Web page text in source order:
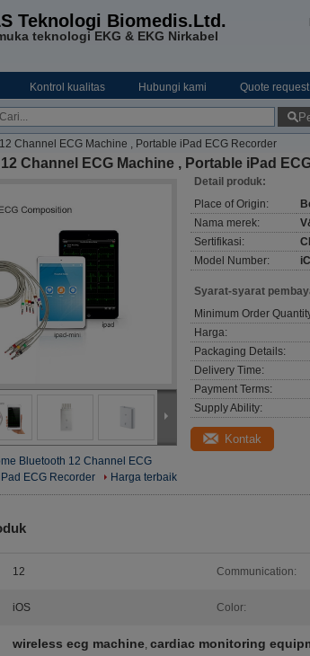
Teknologi Biomedis.Ltd.
teknologi EKG & EKG Nirkabel
Kontrol kualitas Hubungi kami Quote
Channel ECG Machine , Portable iPad ECG Recorder
Channel ECG Machine , Portable iPad
Bluetooth 12 Channel ECG
ECG Recorder
Harga terbaik
Detail produk:
Place of Origin:
Nama merek:
Sertifikasi:
Model Number:
Syarat-syarat
Minimum Order
Harga:
Packaging Details:
Delivery Time:
Payment Terms:
Supply Ability:
Kontak
12 Communication:
iOS Color:
wireless ecg machine, cardiac monitoring